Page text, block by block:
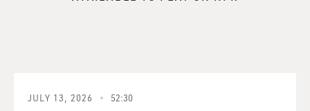
JULY 13, 2026 52:30